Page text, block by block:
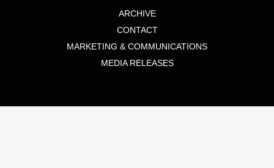
ARCHIVE
CONTACT
MARKETING & COMMUNICATIONS
MEDIA RELEASES